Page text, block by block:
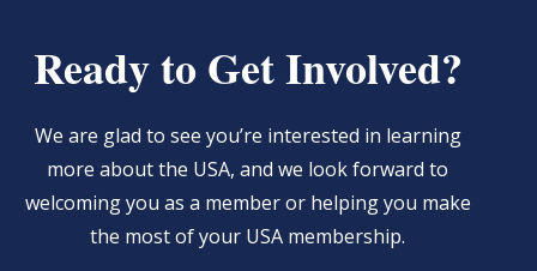
Ready to Get Involved?
We are glad to see you’re interested in learning
more about the USA, and we look forward to
welcoming you as a member or helping you make
the most of your USA membership.